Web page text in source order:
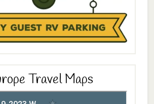
Travel Maps